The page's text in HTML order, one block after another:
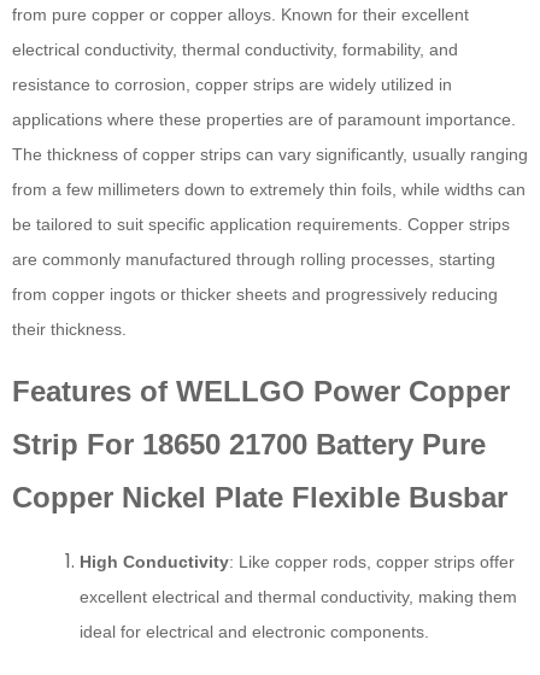
from pure copper or copper alloys. Known for their excellent
electrical conductivity, thermal conductivity, formability, and
resistance to corrosion, copper strips are widely utilized in
applications where these properties are of paramount importance.
The thickness of copper strips can vary significantly, usually ranging
from a few millimeters down to extremely thin foils, while widths can
be tailored to suit specific application requirements. Copper strips
are commonly manufactured through rolling processes, starting
from copper ingots or thicker sheets and progressively reducing
their thickness.
Features of WELLGO Power Copper
Strip For 18650 21700 Battery Pure
Copper Nickel Plate Flexible Busbar
High Conductivity: Like copper rods, copper strips offer
excellent electrical and thermal conductivity, making them
ideal for electrical and electronic components.